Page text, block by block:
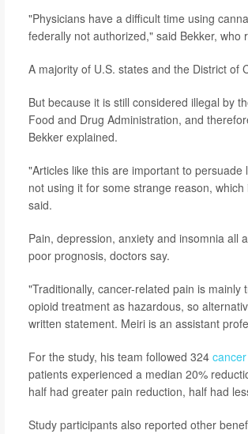
"Physicians have a difficult time using
federally not authorized," said Bekker, who
A majority of U.S. states and the District of
But because it is still considered illegal by
Food and Drug Administration, and
Bekker explained.
"Articles like this are important to
not using it for some strange reason,
said.
Pain, depression, anxiety and insomnia all
poor prognosis, doctors say.
"Traditionally, cancer-related pain is
opioid treatment as hazardous, so
written statement. Meiri is an assistant
For the study, his team followed 324
patients experienced a median 20%
half had greater pain reduction, half had
Study participants also reported other